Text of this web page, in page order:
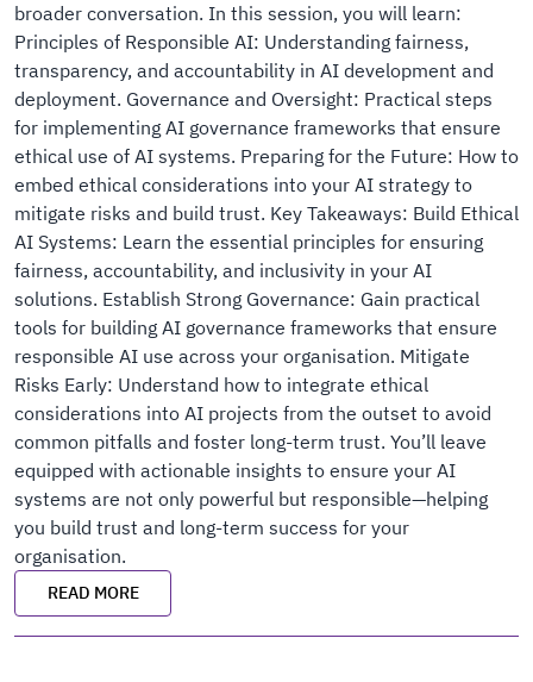
broader conversation. In this session, you will learn:
Principles of Responsible AI: Understanding fairness,
transparency, and accountability in AI development and
deployment. Governance and Oversight: Practical steps
for implementing AI governance frameworks that ensure
ethical use of AI systems. Preparing for the Future: How to
embed ethical considerations into your AI strategy to
mitigate risks and build trust. Key Takeaways: Build Ethical
AI Systems: Learn the essential principles for ensuring
fairness, accountability, and inclusivity in your AI
solutions. Establish Strong Governance: Gain practical
tools for building AI governance frameworks that ensure
responsible AI use across your organisation. Mitigate
Risks Early: Understand how to integrate ethical
considerations into AI projects from the outset to avoid
common pitfalls and foster long-term trust. You’ll leave
equipped with actionable insights to ensure your AI
systems are not only powerful but responsible—helping
you build trust and long-term success for your
organisation.
READ MORE